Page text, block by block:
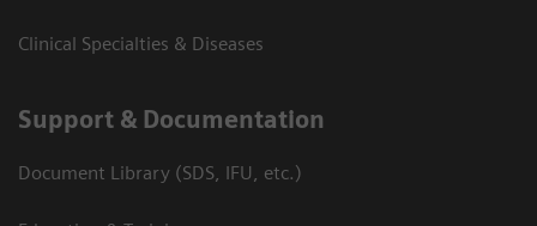
Clinical Specialties & Diseases
Support & Documentation
Document Library (SDS, IFU, etc.)